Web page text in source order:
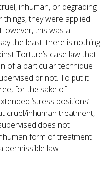
inhuman, or degrading
things, they were applied
However, this was a
the least: there is nothing
Torture’s case law that
of a particular technique
or not. To put it
for the sake of
‘stress positions’
cruel/inhuman treatment,
does not
form of treatment
permissible law